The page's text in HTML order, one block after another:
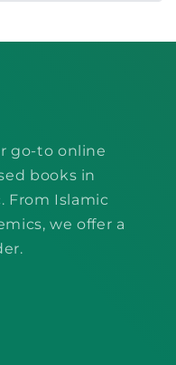
go-to online
books in
From Islamic
we offer a